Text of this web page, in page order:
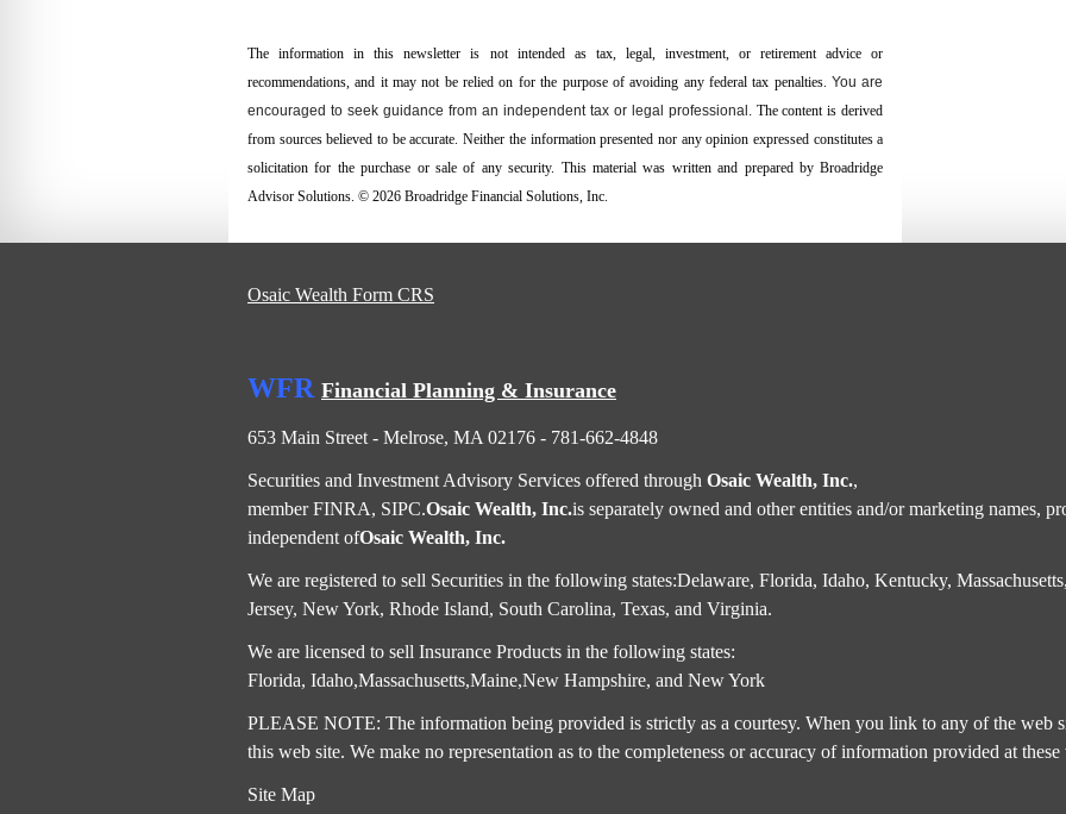
The information in this newsletter is not intended as tax, legal, investment, or retirement advice or
recommendations, and it may not be relied on for the ­purpose of ­avoiding any ­federal tax penalties.You are
encouraged to seek guidance from an independent tax or legal professional. The content is derived
from sources believed to be accurate. Neither the information presented nor any opinion expressed constitutes a
solicitation for the ­purchase or sale of any security. This material was written and prepared by Broadridge
Advisor Solutions. © 2026 Broadridge Financial Solutions, Inc.
Osaic Wealth Form CRS
WFR Financial Planning & Insurance
653 Main Street - Melrose, MA 02176 - 781-662-4848
Securities and Investment Advisory Services offered through Osaic Wealth, Inc.,
memberFINRA, SIPC.Osaic Wealth, Inc.is separately owned and other entities and/or marketing names,
independent ofOsaic Wealth, Inc.
We are registered to sell Securities in the following states:Delaware, Florida, Idaho, Kentucky,
Jersey, New York, Rhode Island, South Carolina, Texas, and Virginia.
We are licensed to sell Insurance Products in the following states:
Florida, Idaho,Massachusetts,Maine,New Hampshire, and New York
PLEASE NOTE: The information being provided is strictly as a courtesy. When you link to any of the web
this web site. We make no representation as to the completeness or accuracy of information provided at these
Site Map